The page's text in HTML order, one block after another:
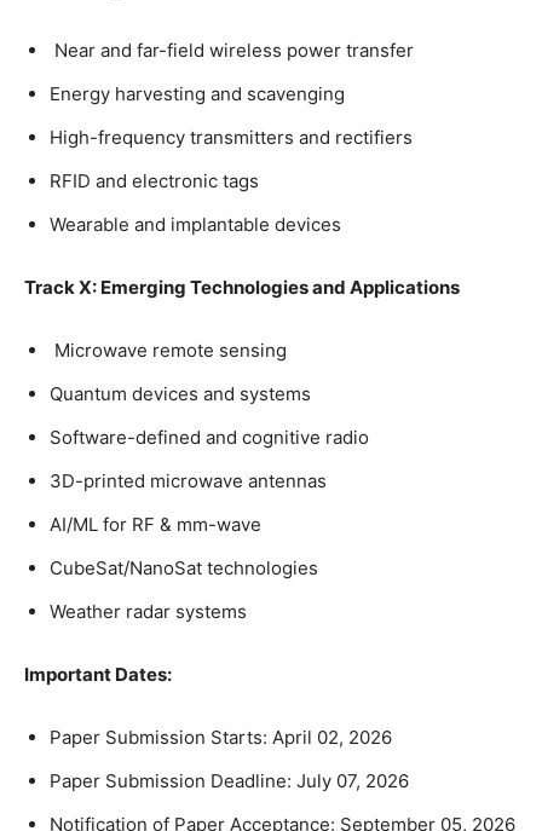
Near and far-field wireless power transfer
Energy harvesting and scavenging
High-frequency transmitters and rectifiers
RFID and electronic tags
Wearable and implantable devices
Track X: Emerging Technologies and Applications
Microwave remote sensing
Quantum devices and systems
Software-defined and cognitive radio
3D-printed microwave antennas
AI/ML for RF & mm-wave
CubeSat/NanoSat technologies
Weather radar systems
Important Dates:
Paper Submission Starts: April 02, 2026
Paper Submission Deadline: July 07, 2026
Notification of Paper Acceptance: September 05, 2026